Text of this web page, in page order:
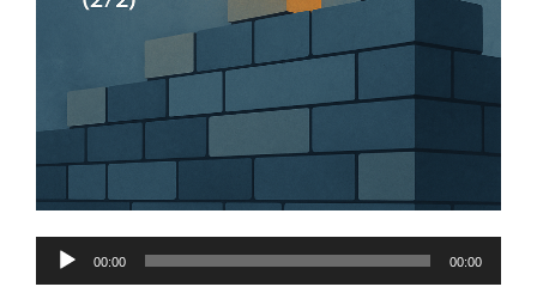
Audio
00:00 00:00